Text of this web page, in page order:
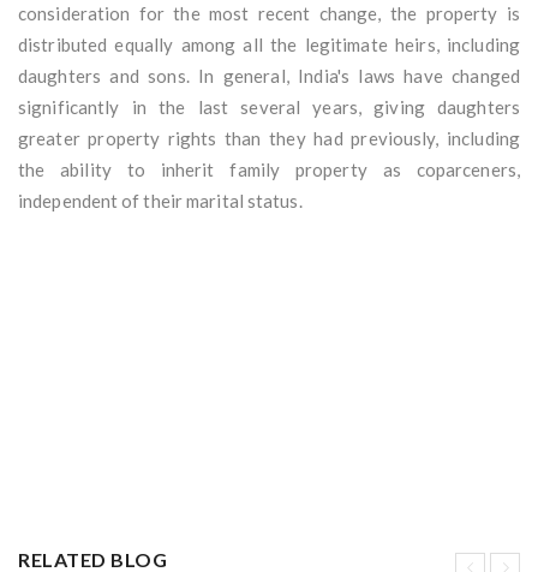
consideration for the most recent change, the property is
distributed equally among all the legitimate heirs, including
daughters and sons. In general, India's laws have changed
significantly in the last several years, giving daughters
greater property rights than they had previously, including
the ability to inherit family property as coparceners,
independent of their marital status.
RELATED BLOG